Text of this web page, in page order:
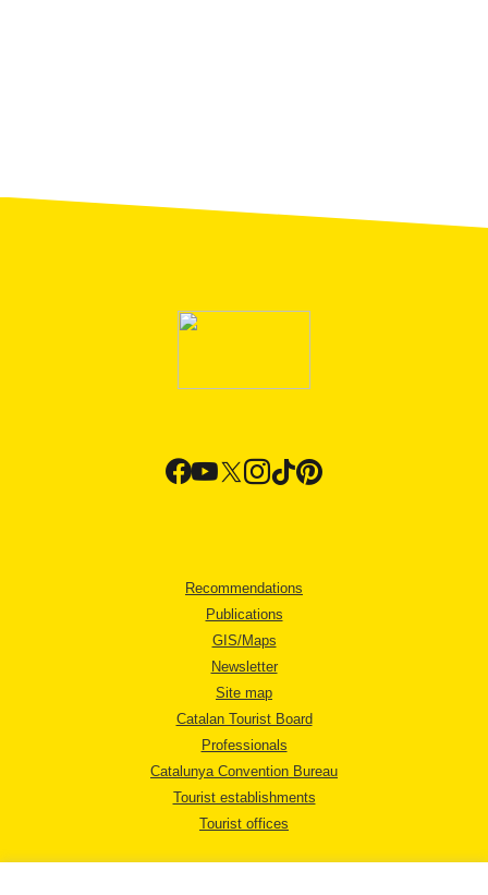
Recommendations
Publications
GIS/Maps
Newsletter
Site map
Catalan Tourist Board
Professionals
Catalunya Convention Bureau
Tourist establishments
Tourist offices